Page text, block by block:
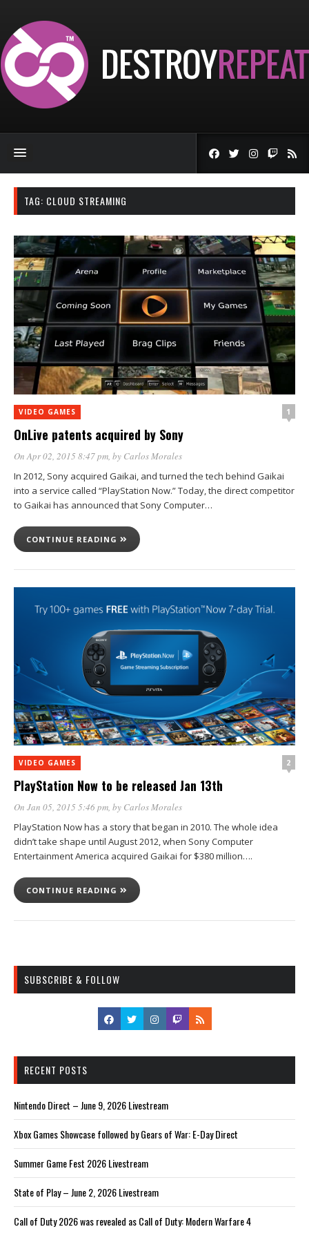
TAG: CLOUD STREAMING
VIDEO GAMES 1
OnLive patents acquired by Sony
On Apr 02, 2015 8:47 pm , by Carlos Morales
In 2012, Sony acquired Gaikai, and turned the tech behind Gaikai
into a service called “PlayStation Now.” Today, the direct competitor
to Gaikai has announced that Sony Computer…
CONTINUE READING
VIDEO GAMES 2
PlayStation Now to be released Jan 13th
On Jan 05, 2015 5:46 pm, by Carlos Morales
PlayStation Now has a story that began in 2010. The whole idea
didn’t take shape until August 2012, when Sony Computer
Entertainment America acquired Gaikai for $380 million….
CONTINUE READING
SUBSCRIBE & FOLLOW
RECENT POSTS
Nintendo Direct – June 9, 2026 Livestream
Xbox Games Showcase followed by Gears of War: E-Day Direct
Summer Game Fest 2026 Livestream
State of Play – June 2, 2026 Livestream
Call of Duty 2026 was revealed as Call of Duty: Modern Warfare 4